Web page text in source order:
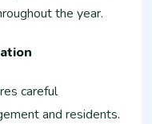
the year.
careful
and residents.